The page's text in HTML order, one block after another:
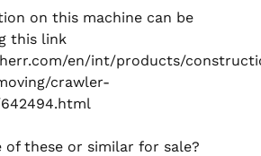
on this machine can be
this link
en/int/products/
crawler-
of these or similar for sale?